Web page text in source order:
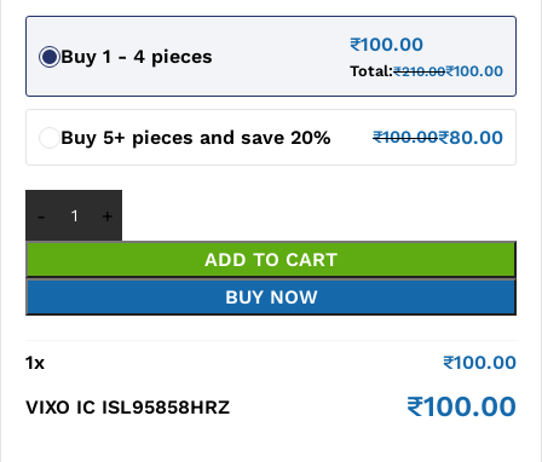
Buy 1 - 4 pieces
₹100.00
Total:₹210.00₹100.00
Buy 5+ pieces and save 20% ₹100.00₹80.00
ADD TO CART
BUY NOW
1x ₹100.00
VIXO IC ISL95858HRZ
₹100.00